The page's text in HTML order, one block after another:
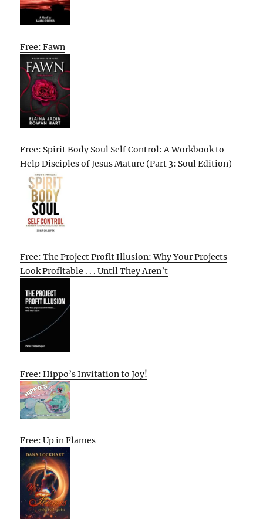
Free: Fawn
Free: Spirit Body Soul Self Control: A Workbook to
Help Disciples of Jesus Mature (Part 3: Soul Edition)
Free: The Project Profit Illusion: Why Your Projects
Look Profitable . . . Until They Aren’t
Free: Hippo’s Invitation to Joy!
Free: Up in Flames